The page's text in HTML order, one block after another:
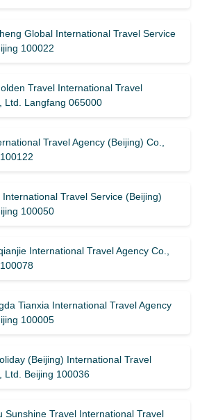
Global International Travel Service
100022
Travel International Travel
Ltd. Langfang 065000
Travel Agency (Beijing) Co.,
International Travel Service (Beijing)
100050
International Travel Agency Co.,
Tianxia International Travel Agency
100005
(Beijing) International Travel
Ltd. Beijing 100036
Sunshine Travel International Travel